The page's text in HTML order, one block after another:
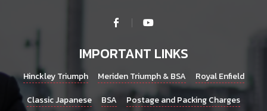
IMPORTANT LINKS
Hinckley Triumph Meriden Triumph & BSA
Royal Enfield
Classic Japanese
BSA
Postage and Packing Charges